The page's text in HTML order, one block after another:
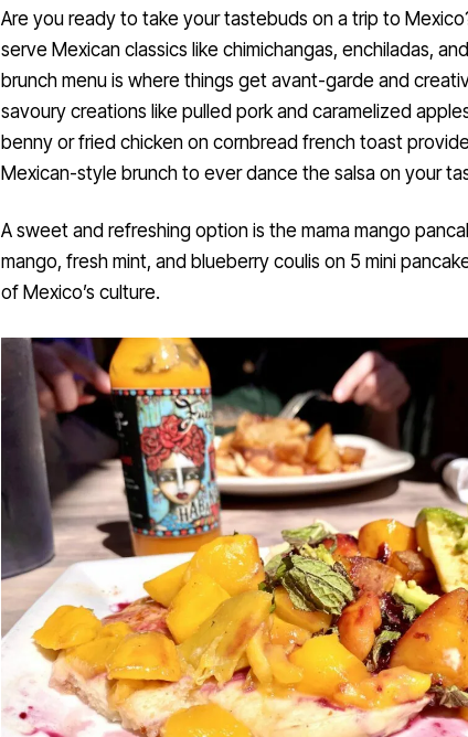
Are you ready to take your tastebuds on a trip to
serve Mexican classics like chimichangas, enchiladas,
brunch menu is where things get avant-garde and
savoury creations like pulled pork and caramelized
benny or fried chicken on cornbread french toast
Mexican-style brunch to ever dance the salsa on your
A sweet and refreshing option is the mama mango
mango, fresh mint, and blueberry coulis on 5 mini
of Mexico’s culture.